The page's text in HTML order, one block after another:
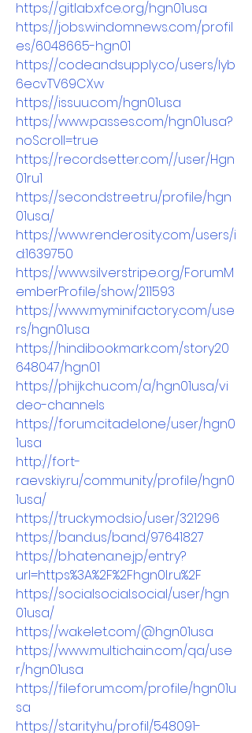
https://gitlab.xfce.org/hgn01usa
https://jobs.windomnews.com/profil
es/6048665-hgn01
https://codeandsupply.co/users/Iyb
6ecvTV69CXw
https://issuu.com/hgn01usa
https://www.passes.com/hgn01usa?
noScroll=true
https://recordsetter.com//user/Hgn
01ru1
https://secondstreet.ru/profile/hgn
01usa/
https://www.renderosity.com/users/i
d:1639750
https://www.silverstripe.org/ForumM
emberProfile/show/211593
https://www.myminifactory.com/use
rs/hgn01usa
https://hindibookmark.com/story20
648047/hgn01
https://phijkchu.com/a/hgn01usa/vi
deo-channels
https://forum.citadel.one/user/hgn0
1usa
http://fort-
raevskiy.ru/community/profile/hgn0
1usa/
https://truckymods.io/user/321296
https://band.us/band/97641827
https://b.hatena.ne.jp/entry?
url=https%3A%2F%2Fhgn0l.ru%2F
https://socialsocial.social/user/hgn
01usa/
https://wakelet.com/@hgn01usa
https://www.multichain.com/qa/use
r/hgn01usa
https://fileforum.com/profile/hgn01u
sa
https://starity.hu/profil/548091-